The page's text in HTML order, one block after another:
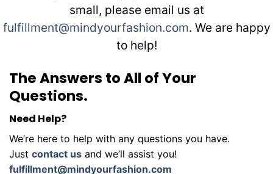
small, please email us at
fulfillment@mindyourfashion.com. We are happy
to help!
The Answers to All of Your
Questions.
Need Help?
We’re here to help with any questions you have.
Just contact us and we’ll assist you!
fulfillment@mindyourfashion.com